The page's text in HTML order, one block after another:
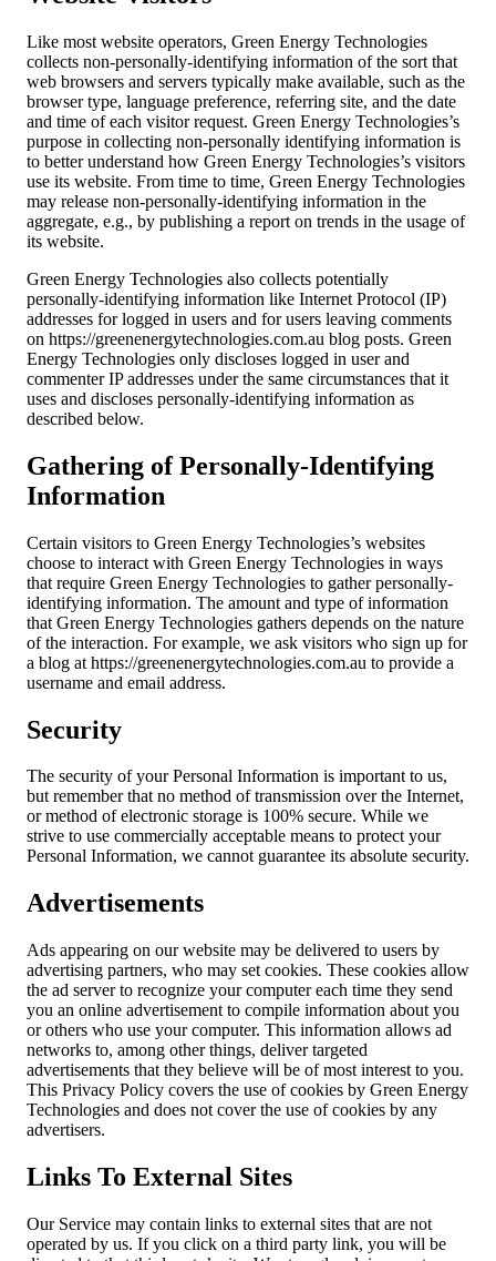
Like most website operators, Green Energy Technologies
collects non-personally-identifying information of the sort that
web browsers and servers typically make available, such as the
browser type, language preference, referring site, and the date
and time of each visitor request. Green Energy Technologies’s
purpose in collecting non-personally identifying information is
to better understand how Green Energy Technologies’s visitors
use its website. From time to time, Green Energy Technologies
may release non-personally-identifying information in the
aggregate, e.g., by publishing a report on trends in the usage of
its website.
Green Energy Technologies also collects potentially
personally-identifying information like Internet Protocol (IP)
addresses for logged in users and for users leaving comments
on https://greenenergytechnologies.com.au blog posts. Green
Energy Technologies only discloses logged in user and
commenter IP addresses under the same circumstances that it
uses and discloses personally-identifying information as
described below.
Gathering of Personally-Identifying
Information
Certain visitors to Green Energy Technologies’s websites
choose to interact with Green Energy Technologies in ways
that require Green Energy Technologies to gather personally-
identifying information. The amount and type of information
that Green Energy Technologies gathers depends on the nature
of the interaction. For example, we ask visitors who sign up for
a blog at https://greenenergytechnologies.com.au to provide a
username and email address.
Security
The security of your Personal Information is important to us,
but remember that no method of transmission over the Internet,
or method of electronic storage is 100% secure. While we
strive to use commercially acceptable means to protect your
Personal Information, we cannot guarantee its absolute security.
Advertisements
Ads appearing on our website may be delivered to users by
advertising partners, who may set cookies. These cookies allow
the ad server to recognize your computer each time they send
you an online advertisement to compile information about you
or others who use your computer. This information allows ad
networks to, among other things, deliver targeted
advertisements that they believe will be of most interest to you.
This Privacy Policy covers the use of cookies by Green Energy
Technologies and does not cover the use of cookies by any
advertisers.
Links To External Sites
Our Service may contain links to external sites that are not
operated by us. If you click on a third party link, you will be